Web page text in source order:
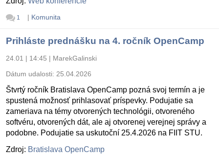
1 | Komunita
Prihláste prednášku na 4. ročník OpenCamp
24.01 | 14:45 | MarekGalinski
Dátum udalosti: 25.04.2026
Štvrtý ročník Bratislava OpenCamp pozná svoj termín a je
spustená možnosť prihlasovať príspevky. Podujatie sa
zameriava na témy otvorených technológii, otvoreného
softvéru, otvorených dát, ale aj otvorenej verejnej správy a
podobne. Podujatie sa uskutoční 25.4.2026 na FIIT STU.
Zdroj: Bratislava OpenCamp